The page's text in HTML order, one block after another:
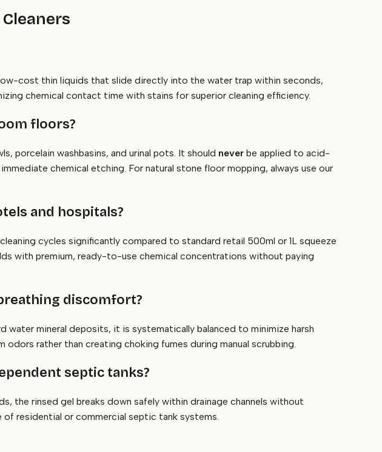
cost thin liquids that slide directly into the water trap within seconds,
chemical contact time with stains for superior cleaning efficiency.
floors?
porcelain washbasins, and urinal pots. It should never be applied to acid-
chemical etching. For natural stone floor mopping, always use our
and hospitals?
cycles significantly compared to standard retail 500ml or 1L squeeze
with premium, ready-to-use chemical concentrations without paying
discomfort?
water mineral deposits, it is systematically balanced to minimize harsh
rather than creating choking fumes during manual scrubbing.
septic tanks?
the rinsed gel breaks down safely within drainage channels without
residential or commercial septic tank systems.